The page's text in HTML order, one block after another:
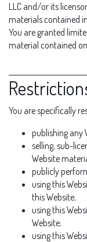
LLC and/or its
materials contained
You are granted
material contained
You are specifically
publishing any
selling, sub-
Website
publicly
using this
this Website;
using this
Website;
using this